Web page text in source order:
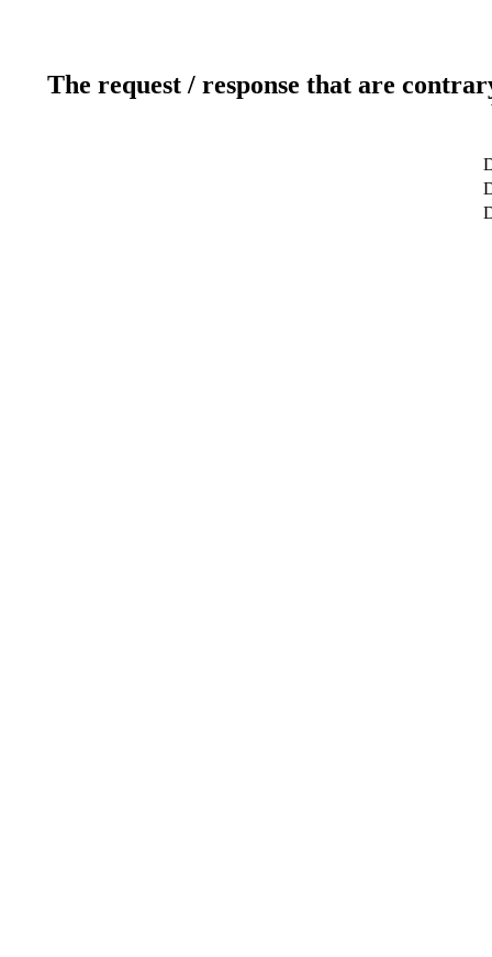
The request / response that are